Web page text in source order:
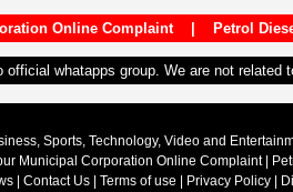
Online Complaint| Petrol
whatapps group. We are not related
Sports, Technology, Video and
Municipal Corporation Online Complaint|
Contact Us Terms of use Privacy Policy